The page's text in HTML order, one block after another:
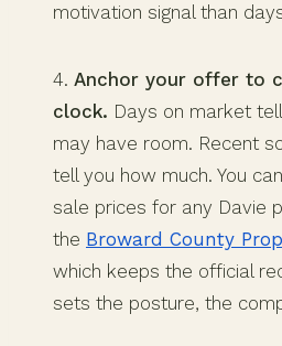
motivation signal than
4. Anchor your offer to
clock. Days on market
may have room. Recent
tell you how much. You
sale prices for any Davie
the Broward County
which keeps the official
sets the posture, the